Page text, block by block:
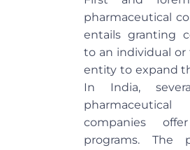
pharmaceutical
entails granting
to an individual or
entity to expand
In India,
pharmaceutical
companies
programs. The